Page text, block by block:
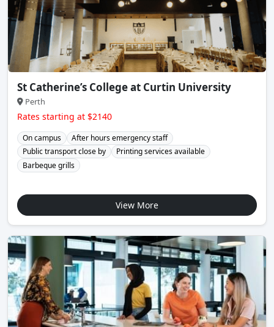
St Catherine’s College at Curtin University
Perth
Rates starting at $2140
On campus
After hours emergency staff
Public transport close by
Printing services available
Barbeque grills
View More